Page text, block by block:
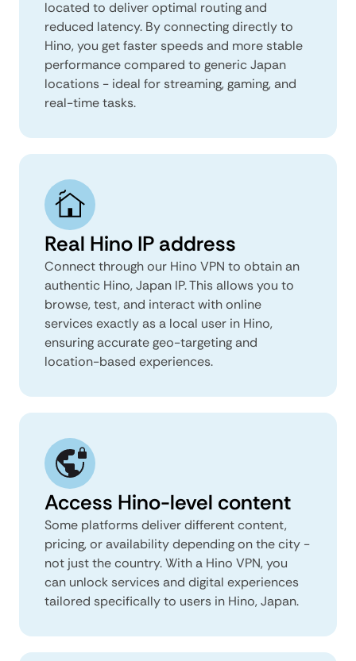
located to deliver optimal routing and
reduced latency. By connecting directly to
Hino, you get faster speeds and more stable
performance compared to generic Japan
locations - ideal for streaming, gaming, and
real-time tasks.
Real Hino IP address
Connect through our Hino VPN to obtain an
authentic Hino, Japan IP. This allows you to
browse, test, and interact with online
services exactly as a local user in Hino,
ensuring accurate geo-targeting and
location-based experiences.
Access Hino-level content
Some platforms deliver different content,
pricing, or availability depending on the city -
not just the country. With a Hino VPN, you
can unlock services and digital experiences
tailored specifically to users in Hino, Japan.